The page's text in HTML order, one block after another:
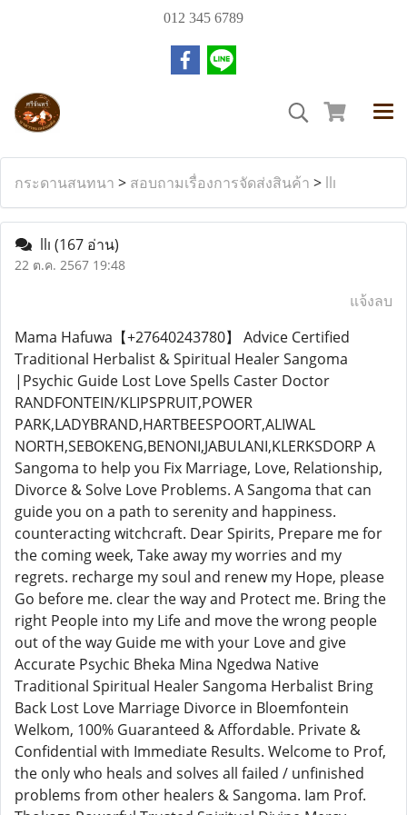
012 345 6789
กระดานสนทนา > สอบถามเรื่องการจัดส่งสินค้า > llı
llı (167 อ่าน)
22 ต.ค. 2567 19:48
แจ้งลบ
Mama Hafuwa【+27640243780】 Advice Certified
Traditional Herbalist & Spiritual Healer Sangoma
|Psychic Guide Lost Love Spells Caster Doctor
RANDFONTEIN/KLIPSPRUIT,POWER
PARK,LADYBRAND,HARTBEESPOORT,ALIWAL
NORTH,SEBOKENG,BENONI,JABULANI,KLERKSDORP A
Sangoma to help you Fix Marriage, Love, Relationship,
Divorce & Solve Love Problems. A Sangoma that can
guide you on a path to serenity and happiness.
counteracting witchcraft. Dear Spirits, Prepare me for
the coming week, Take away my worries and my
regrets. recharge my soul and renew my Hope, please
Go before me. clear the way and Protect me. Bring the
right People into my Life and move the wrong people
out of the way Guide me with your Love and give
Accurate Psychic Bheka Mina Ngedwa Native
Traditional Spiritual Healer Sangoma Herbalist Bring
Back Lost Love Marriage Divorce in Bloemfontein
Welkom, 100% Guaranteed & Affordable. Private &
Confidential with Immediate Results. Welcome to Prof,
the only who heals and solves all failed / unfinished
problems from other healers & Sangoma. Iam Prof.